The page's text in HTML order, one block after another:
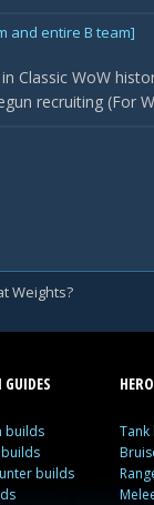
and entire B team]
Classic WoW
recruiting (For
Weights?
builds
builds